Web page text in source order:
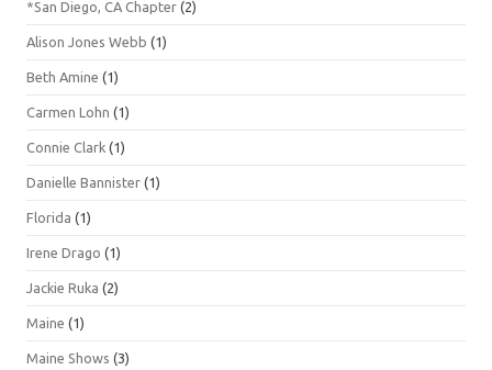
*San Diego, CA Chapter (2)
Alison Jones Webb (1)
Beth Amine (1)
Carmen Lohn (1)
Connie Clark (1)
Danielle Bannister (1)
Florida (1)
Irene Drago (1)
Jackie Ruka (2)
Maine (1)
Maine Shows (3)